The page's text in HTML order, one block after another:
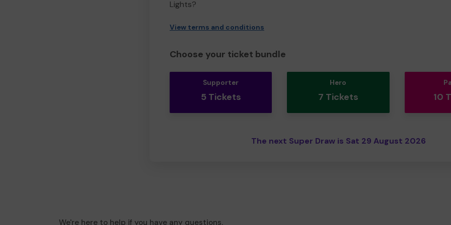
Lights?
View terms and conditions
Choose your ticket bundle
Supporter
5 Tickets
Hero
7 Tickets 10
The next Super Draw is Sat 29 August 2026
We're here to help if you have any questions.